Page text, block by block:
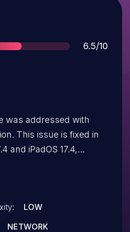
Score
6.5/10
was addressed with
This issue is fixed in
and iPadOS 17.4,
LOW
NETWORK